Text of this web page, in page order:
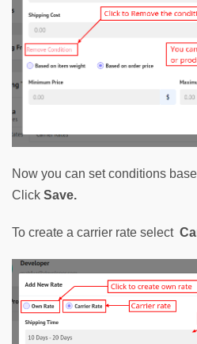
Now you can set conditions
Click Save.
To create a carrier rate select